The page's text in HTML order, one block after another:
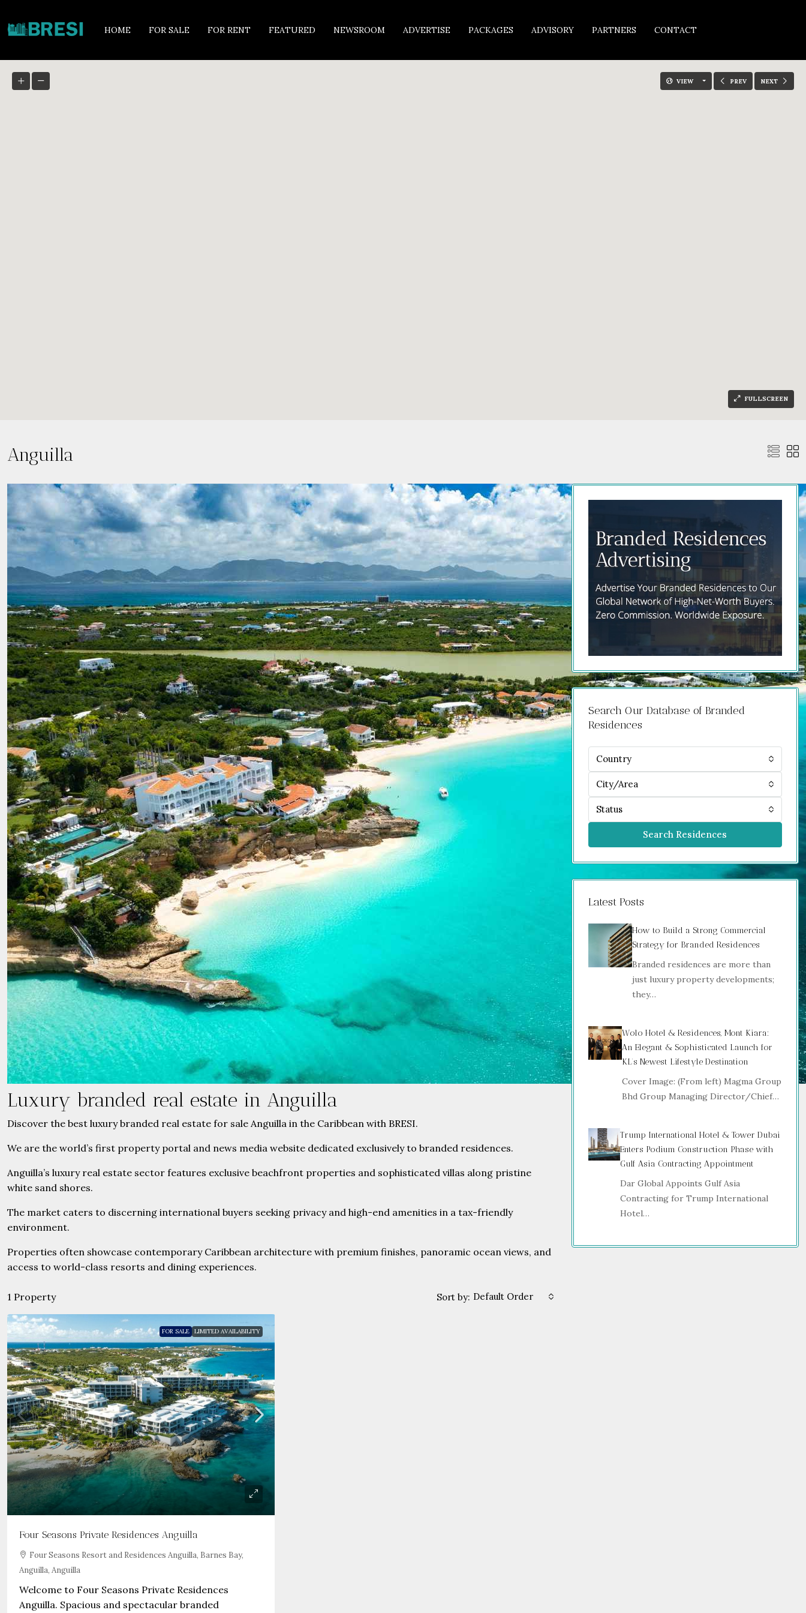
HOME FOR SALE FOR RENT FEATURED NEWSROOM ADVERTISE PACKAGES ADVISORY PARTNERS CONTACT
VIEW PREV NEXT
FULLSCREEN
Anguilla
Luxury branded real estate in Anguilla
Discover the best luxury branded real estate for sale Anguilla in the Caribbean with BRESI.
We are the world’s first property portal and news media website dedicated exclusively to branded residences.
Anguilla’s luxury real estate sector features exclusive beachfront properties and sophisticated villas along pristine
white sand shores.
The market caters to discerning international buyers seeking privacy and high-end amenities in a tax-friendly
environment.
Properties often showcase contemporary Caribbean architecture with premium finishes, panoramic ocean views, and
access to world-class resorts and dining experiences.
1 Property Sort by: Default Order
FOR SALE LIMITED AVAILABILITY
Four Seasons Private Residences Anguilla
Four Seasons Resort and Residences Anguilla, Barnes Bay,
Anguilla, Anguilla
Welcome to Four Seasons Private Residences
Anguilla. Spacious and spectacular branded
Search Our Database of Branded
Residences
Country
City/Area
Status
Search Residences
Latest Posts
How to Build a Strong Commercial
Strategy for Branded Residences
Branded residences are more than
just luxury property developments;
they…
Wolo Hotel & Residences, Mont Kiara:
An Elegant & Sophisticated Launch for
KL’s Newest Lifestyle Destination
Cover Image: (From left) Magma Group
Bhd Group Managing Director/Chief…
Trump International Hotel & Tower Dubai
Enters Podium Construction Phase with
Gulf Asia Contracting Appointment
Dar Global Appoints Gulf Asia
Contracting for Trump International
Hotel…